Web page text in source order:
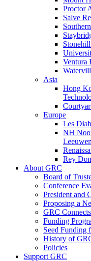
Proctor
Salve
Ventura
Asia
Hong
Europe
Les
NH
Rey
About GRC
Board of
Conference
President and
Proposing a
GRC Connects
Funding
Seed Funding
History of
Policies
Support GRC